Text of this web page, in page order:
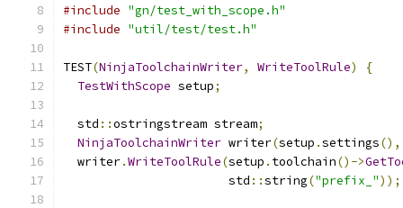
#include "gn/test_with_scope.h"
#include "util/test/test.h"
TEST(NinjaToolchainWriter, WriteToolRule)
{
TestWithScope setup;
  std
::ostringstream stream;
NinjaToolchainWriter writer(setup .settings(),
  writer
.WriteToolRule(setup . toolchain()->
                       std
::string("prefix_"));